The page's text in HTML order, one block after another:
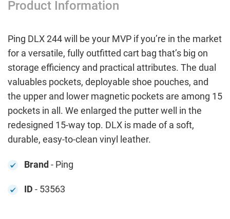
Product Information
Ping DLX 244 will be your MVP if you’re in the market
for a versatile, fully outfitted cart bag that’s big on
storage efficiency and practical attributes. The dual
valuables pockets, deployable shoe pouches, and
the upper and lower magnetic pockets are among 15
pockets in all. We enlarged the putter well in the
redesigned 15-way top. DLX is made of a soft,
durable, easy-to-clean vinyl leather.
Brand- Ping
ID - 53563